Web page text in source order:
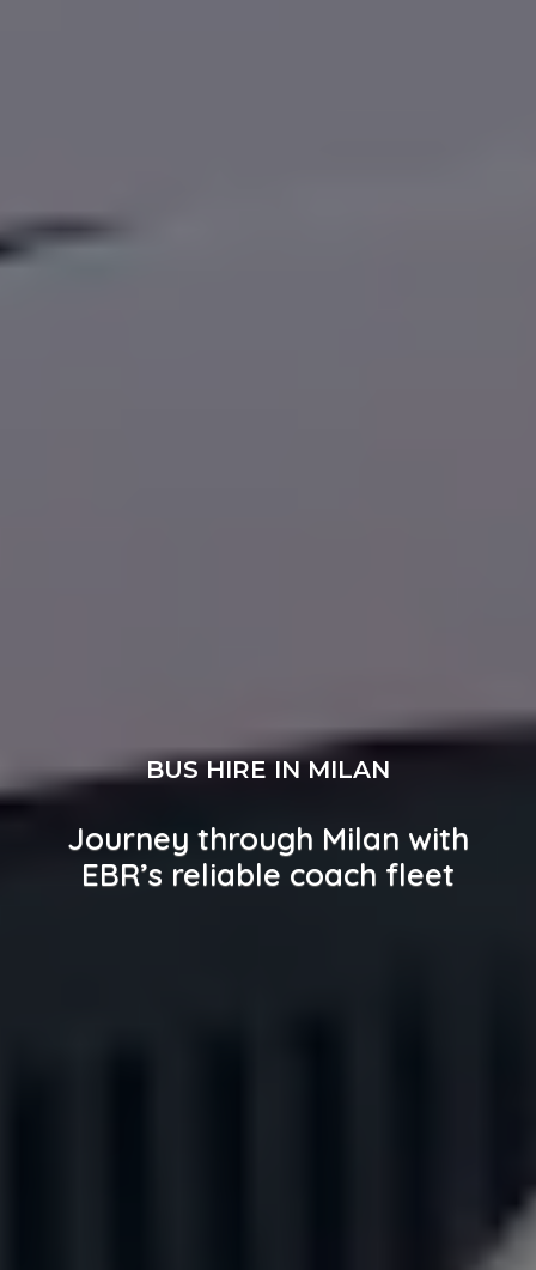
BUS HIRE IN MILAN
Journey through Milan with
EBR’s reliable coach fleet